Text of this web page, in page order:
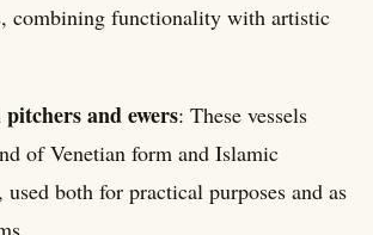
combining functionality with artistic
and ewers: These vessels
of Venetian form and Islamic
used both for practical purposes and as